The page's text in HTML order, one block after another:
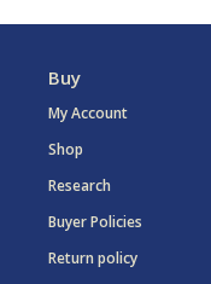
Buy
My Account
Shop
Research
Buyer Policies
Return policy